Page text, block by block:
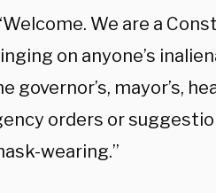
We are a
on anyone’s
governor’s, mayor’s,
orders or
wearing.”